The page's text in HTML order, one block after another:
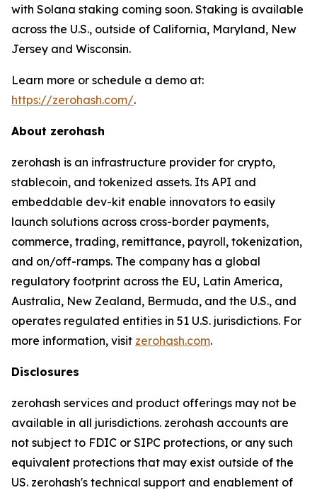
with Solana staking coming soon. Staking is available
across the U.S., outside of California, Maryland, New
Jersey and Wisconsin.
Learn more or schedule a demo at:
https://zerohash.com/.
About zerohash
zerohash is an infrastructure provider for crypto,
stablecoin, and tokenized assets. Its API and
embeddable dev-kit enable innovators to easily
launch solutions across cross-border payments,
commerce, trading, remittance, payroll, tokenization,
and on/off-ramps. The company has a global
regulatory footprint across the EU, Latin America,
Australia, New Zealand, Bermuda, and the U.S., and
operates regulated entities in 51 U.S. jurisdictions. For
more information, visit zerohash.com.
Disclosures
zerohash services and product offerings may not be
available in all jurisdictions. zerohash accounts are
not subject to FDIC or SIPC protections, or any such
equivalent protections that may exist outside of the
US. zerohash's technical support and enablement of